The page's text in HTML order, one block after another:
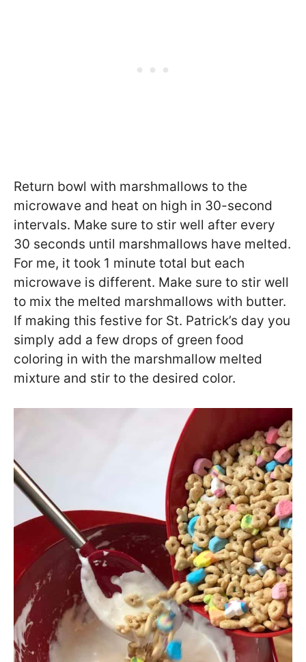
Return bowl with marshmallows to the
microwave and heat on high in 30-second
intervals. Make sure to stir well after every
30 seconds until marshmallows have melted.
For me, it took 1 minute total but each
microwave is different. Make sure to stir well
to mix the melted marshmallows with butter.
If making this festive for St. Patrick’s day you
simply add a few drops of green food
coloring in with the marshmallow melted
mixture and stir to the desired color.